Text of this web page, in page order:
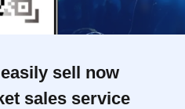
sell now
sales service